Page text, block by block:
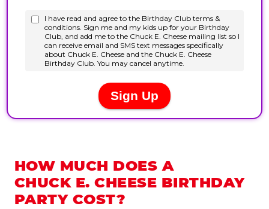
HOW MUCH DOES A
CHUCK E. CHEESE BIRTHDAY
PARTY COST?